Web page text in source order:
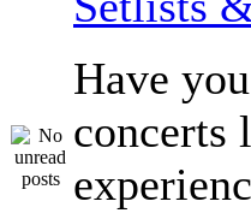
Have
concerts